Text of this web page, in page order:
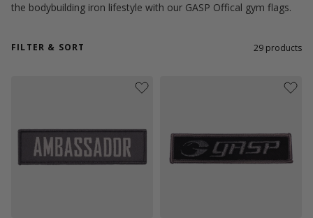
the bodybuilding iron lifestyle with our GASP Offical gym flags.
FILTER & SORT 29 products